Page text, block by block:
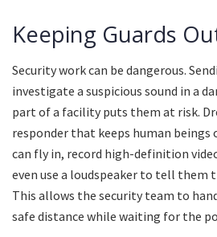
Keeping Guards
Security work can be dangerous.
investigate a suspicious sound in a
part of a facility puts them at risk.
responder that keeps human beings
can fly in, record high-definition
even use a loudspeaker to tell them
This allows the security team to
safe distance while waiting for the